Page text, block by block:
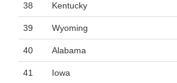
38 Kentucky
39 Wyoming
40 Alabama
41 Iowa